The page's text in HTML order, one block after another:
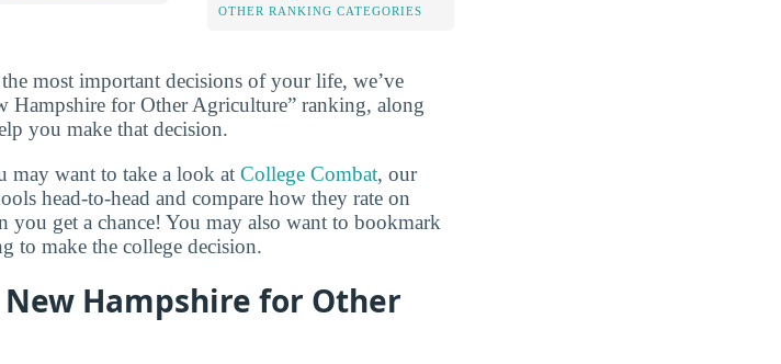
OTHER RANKING CATEGORIES
most important decisions of your life, we’ve
Hampshire for Other Agriculture” ranking, along
you make that decision.
may want to take a look at College Combat, our
head-to-head and compare how they rate on
you get a chance! You may also want to bookmark
to make the college decision.
Hampshire for Other